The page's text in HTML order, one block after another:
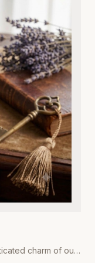
spring
and
renovations
designed to
on style.
look or a
provide the
required for
install and built to
hardware
charm of our